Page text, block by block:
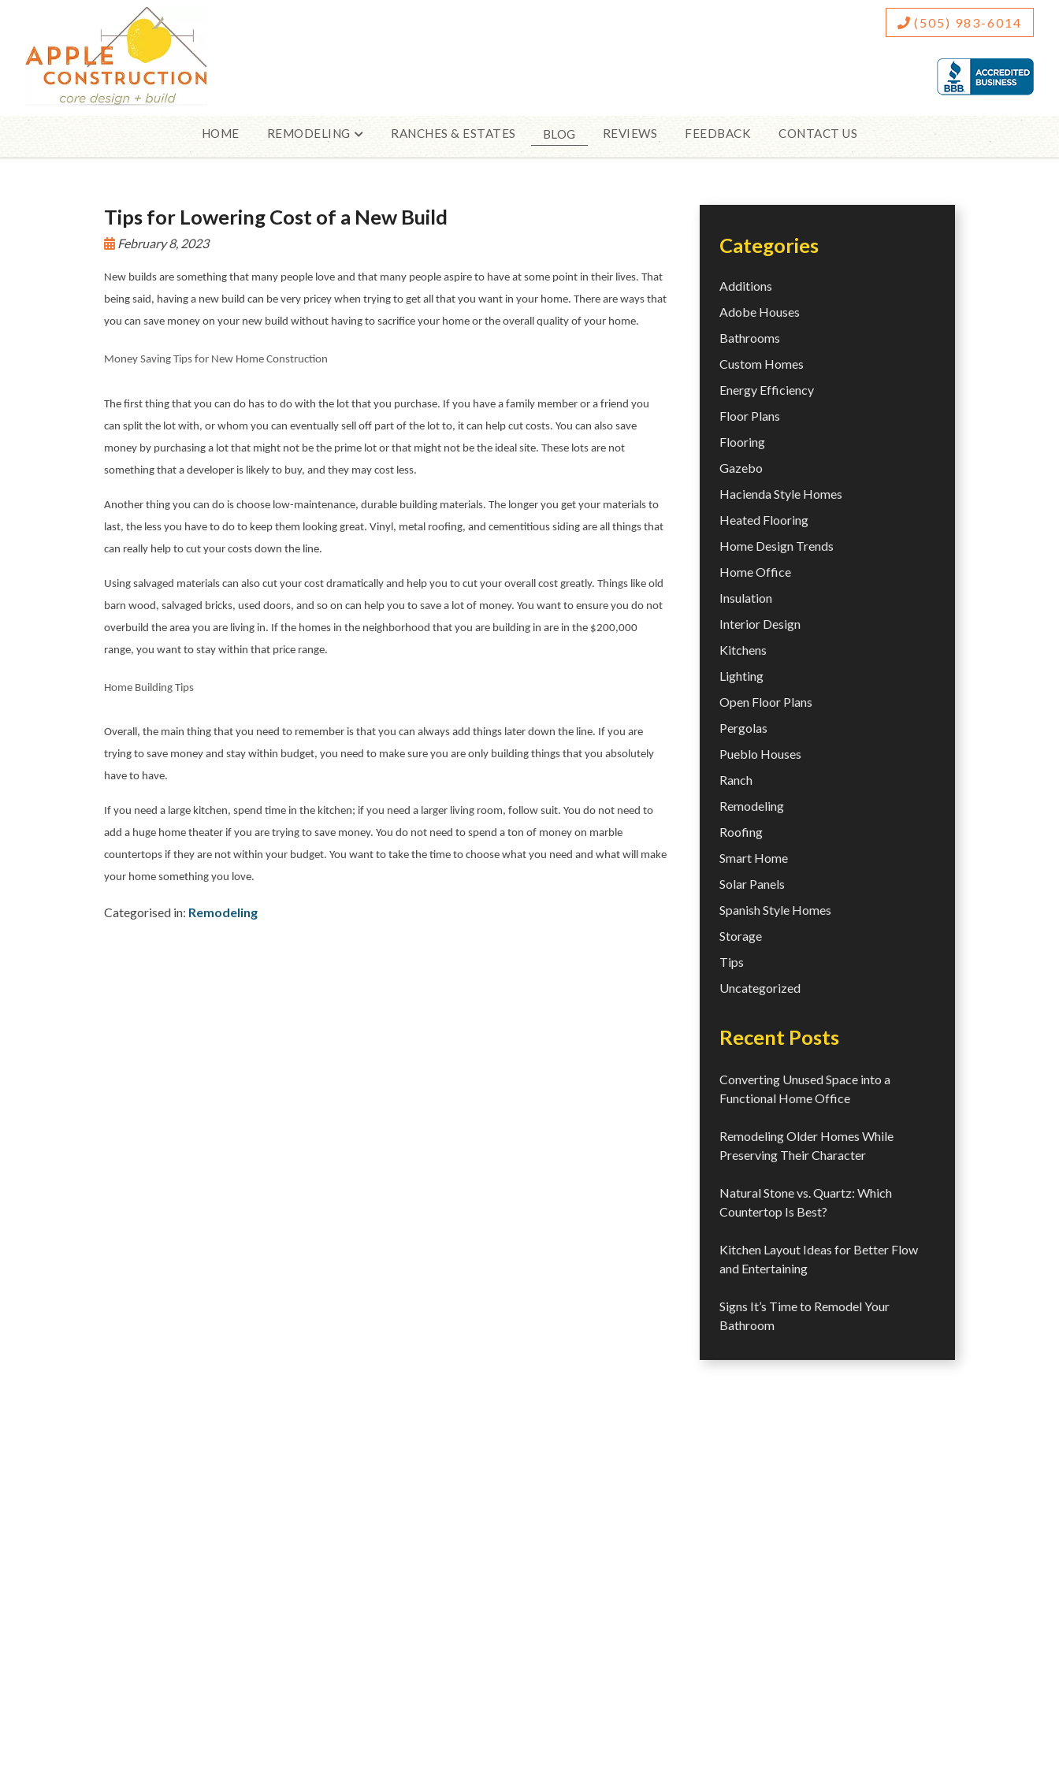
(505) 983-6014
HOME REMODELING RANCHES & ESTATES BLOG REVIEWS FEEDBACK CONTACT US
Tips for Lowering Cost of a New Build
February 8, 2023
New builds are something that many people love and that many people aspire to have at some point in their lives. That
being said, having a new build can be very pricey when trying to get all that you want in your home. There are ways that
you can save money on your new build without having to sacrifice your home or the overall quality of your home.
Money Saving Tips for New Home Construction
The first thing that you can do has to do with the lot that you purchase. If you have a family member or a friend you
can split the lot with, or whom you can eventually sell off part of the lot to, it can help cut costs. You can also save
money by purchasing a lot that might not be the prime lot or that might not be the ideal site. These lots are not
something that a developer is likely to buy, and they may cost less.
Another thing you can do is choose low-maintenance, durable building materials. The longer you get your materials to
last, the less you have to do to keep them looking great. Vinyl, metal roofing, and cementitious siding are all things that
can really help to cut your costs down the line.
Using salvaged materials can also cut your cost dramatically and help you to cut your overall cost greatly. Things like old
barn wood, salvaged bricks, used doors, and so on can help you to save a lot of money. You want to ensure you do not
overbuild the area you are living in. If the homes in the neighborhood that you are building in are in the $200,000
range, you want to stay within that price range.
Home Building Tips
Overall, the main thing that you need to remember is that you can always add things later down the line. If you are
trying to save money and stay within budget, you need to make sure you are only building things that you absolutely
have to have.
If you need a large kitchen, spend time in the kitchen; if you need a larger living room, follow suit. You do not need to
add a huge home theater if you are trying to save money. You do not need to spend a ton of money on marble
countertops if they are not within your budget. You want to take the time to choose what you need and what will make
your home something you love.
Categorised in: Remodeling
Categories
Additions
Adobe Houses
Bathrooms
Custom Homes
Energy Efficiency
Floor Plans
Flooring
Gazebo
Hacienda Style Homes
Heated Flooring
Home Design Trends
Home Office
Insulation
Interior Design
Kitchens
Lighting
Open Floor Plans
Pergolas
Pueblo Houses
Ranch
Remodeling
Roofing
Smart Home
Solar Panels
Spanish Style Homes
Storage
Tips
Uncategorized
Recent Posts
Converting Unused Space into a
Functional Home Office
Remodeling Older Homes While
Preserving Their Character
Natural Stone vs. Quartz: Which
Countertop Is Best?
Kitchen Layout Ideas for Better Flow
and Entertaining
Signs It’s Time to Remodel Your
Bathroom